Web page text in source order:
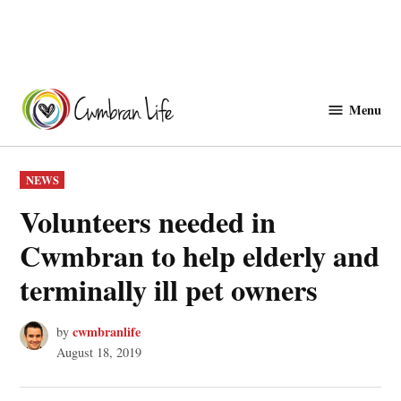
content
Menu
POSTED
IN
NEWS
Volunteers needed in
Cwmbran to help elderly and
terminally ill pet owners
by cwmbranlife
August 18, 2019